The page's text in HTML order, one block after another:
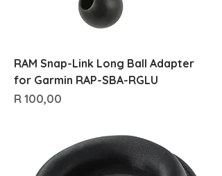
RAM Snap-Link Long Ball Adapter
for Garmin RAP-SBA-RGLU
Price
R 100,00